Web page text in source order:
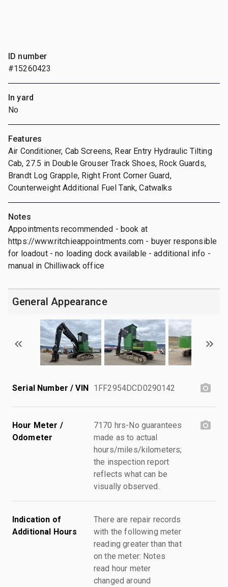
ID number
#15260423
In yard
No
Features
Air Conditioner, Cab Screens, Rear Entry Hydraulic Tilting
Cab, 27.5 in Double Grouser Track Shoes, Rock Guards,
Brandt Log Grapple, Right Front Corner Guard,
Counterweight Additional Fuel Tank, Catwalks
Notes
Appointments recommended - book at
https://www.ritchieappointments.com - buyer responsible
for loadout - no loading dock available - additional info -
manual in Chilliwack office
General Appearance
Serial Number / VIN 1FF2954DCD0290142
Hour Meter /
Odometer
7170 hrs-No guarantees
made as to actual
hours/miles/kilometers;
the inspection report
reflects what can be
visually observed.
Indication of
Additional Hours
There are repair records
with the following meter
reading greater than that
on the meter: Notes
read hour meter
changed around